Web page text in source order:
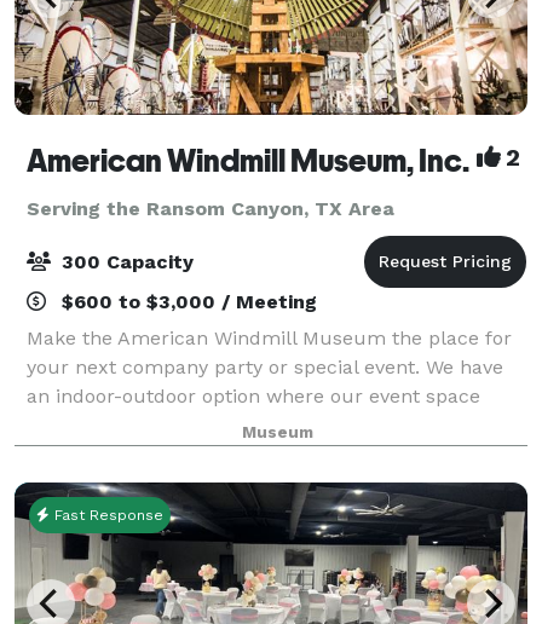
American Windmill Museum, Inc. 2
Serving the Ransom Canyon, TX Area
300 Capacity
$600 to $3,000 / Meeting
Make the American Windmill Museum the place for
your next company party or special event. We have
an indoor-outdoor option where our event space
opens up to the outside or can be closed off due to
your preferences. Building rental is avai
Museum
Fast Response